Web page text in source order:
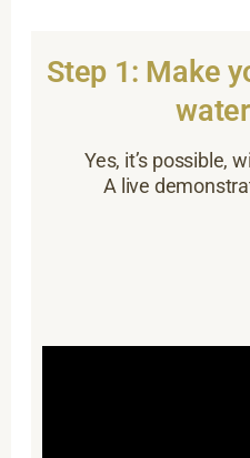
Step 1: Make
Yes, it’s possible,
A live